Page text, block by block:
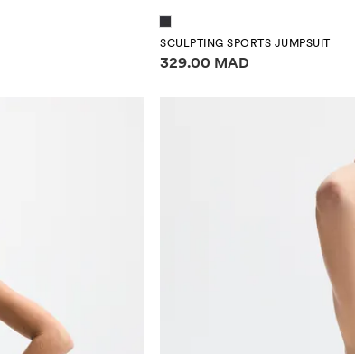
SCULPTING SPORTS JUMPSUIT
Price information
329.00 MAD